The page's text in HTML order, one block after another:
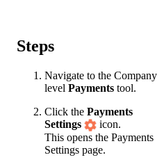
Steps
Navigate to the Company
level Payments tool.
Click the Payments
Settings
icon.
This opens the Payments
Settings page.